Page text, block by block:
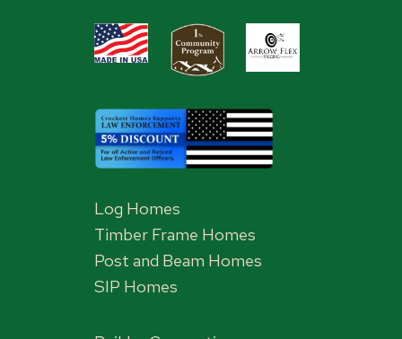
Log Homes
Timber Frame Homes
Post and Beam Homes
SIP Homes